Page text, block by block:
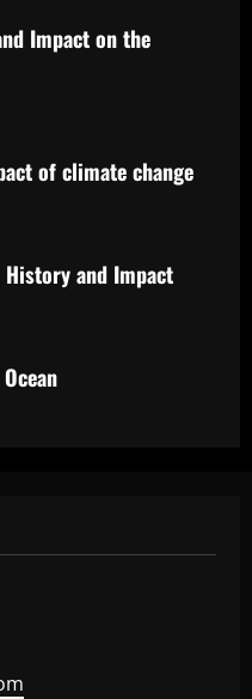
Impact on the
of climate change
and Impact